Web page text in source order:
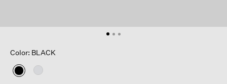
Color: BLACK
selected